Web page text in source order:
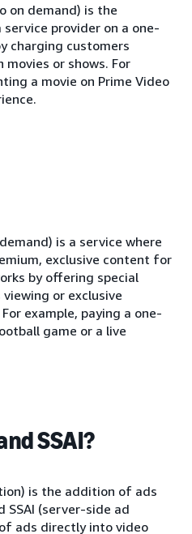
on demand) is the
provider on a one-
charging customers
or shows. For
a movie on Prime Video
is a service where
exclusive content for
by offering special
or exclusive
example, paying a one-
game or a live
SSAI?
is the addition of ads
(server-side ad
ads directly into video